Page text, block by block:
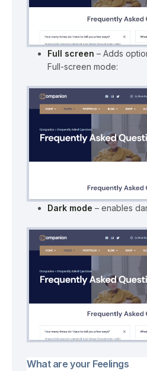
Full screen – Adds
Full-screen mode:
Dark mode – enables
What are your Feelings